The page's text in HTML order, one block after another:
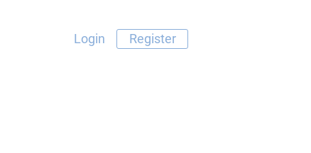
Login Register